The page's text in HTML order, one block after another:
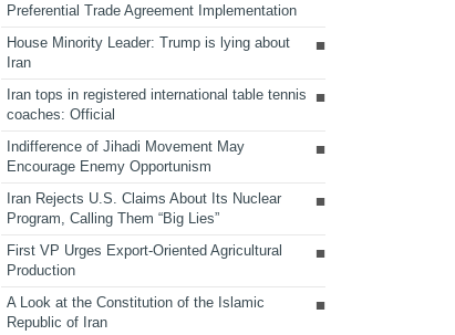
Preferential Trade Agreement Implementation
House Minority Leader: Trump is lying about
Iran
Iran tops in registered international table tennis
coaches: Official
Indifference of Jihadi Movement May
Encourage Enemy Opportunism
Iran Rejects U.S. Claims About Its Nuclear
Program, Calling Them “Big Lies”
First VP Urges Export-Oriented Agricultural
Production
A Look at the Constitution of the Islamic
Republic of Iran